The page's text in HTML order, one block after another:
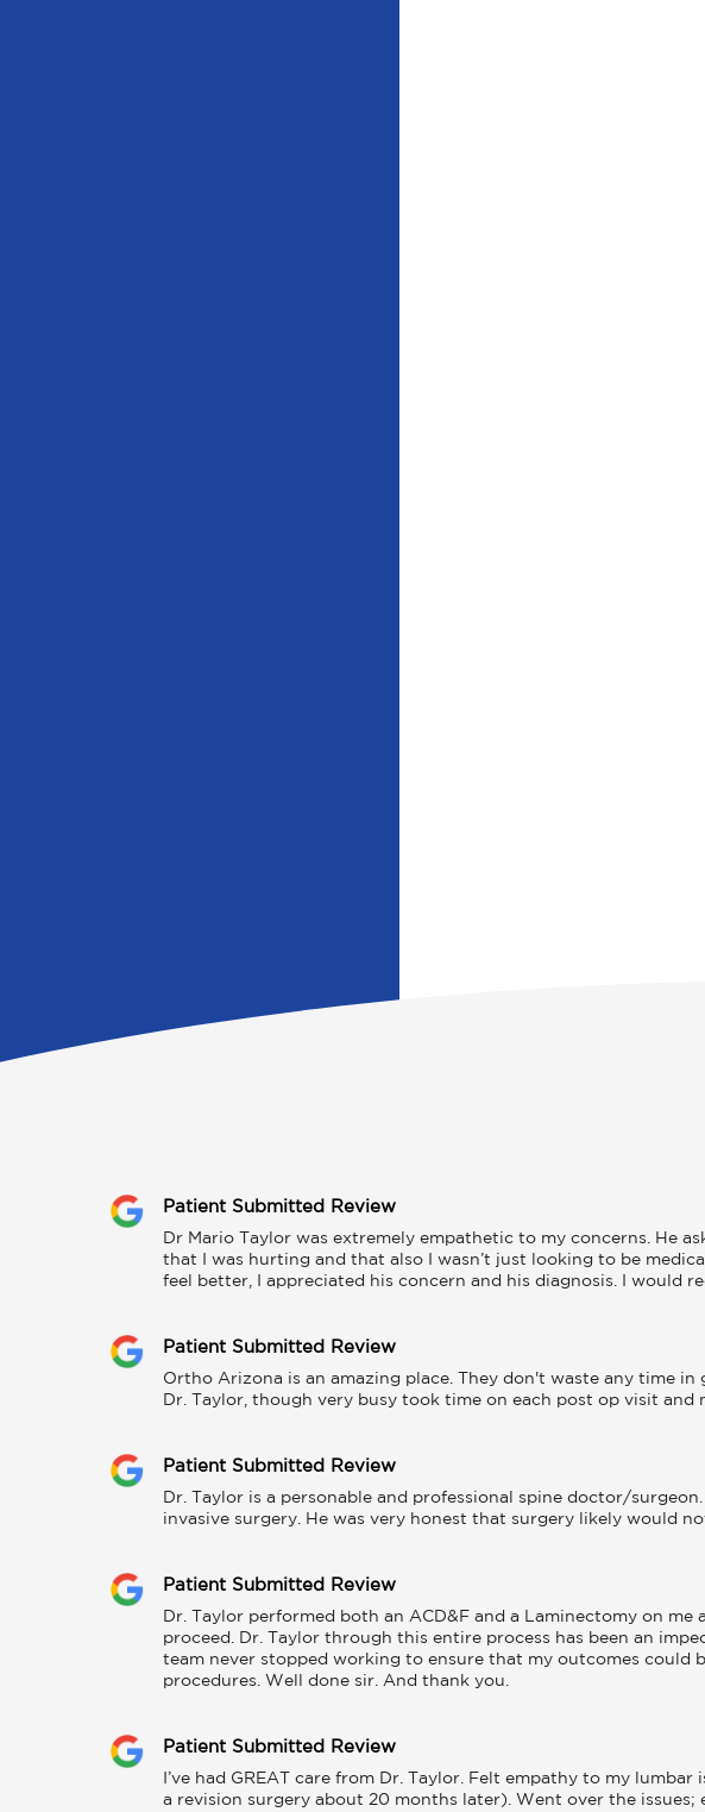
Patient Submitted Review
Dr Mario Taylor was extremely empathetic to my concerns. He
that I was hurting and that also I wasn’t just looking to be
feel better, I appreciated his concern and his diagnosis. I would
Patient Submitted Review
Ortho Arizona is an amazing place. They don't waste any time
Dr. Taylor, though very busy took time on each post op visit
Patient Submitted Review
Dr. Taylor is a personable and professional spine doctor/
invasive surgery. He was very honest that surgery likely would
Patient Submitted Review
Dr. Taylor performed both an ACD&F and a Laminectomy on
proceed. Dr. Taylor through this entire process has been an
team never stopped working to ensure that my outcomes could
procedures. Well done sir. And thank you.
Patient Submitted Review
I’ve had GREAT care from Dr. Taylor. Felt empathy to my
a revision surgery about 20 months later). Went over the